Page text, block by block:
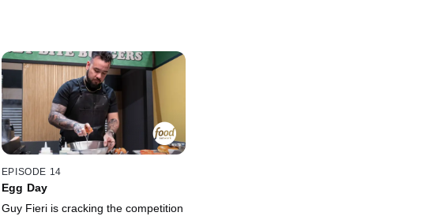
Beard-nominated Dale Talde and
Mexican cuisine master Claudette
Zepeda. Which restaurant will the
chefs choose to let their spicy food
shine? Who will melt the competition
and take home a potential $20,000?
EPISODE 14
Egg Day
Guy Fieri is cracking the competition